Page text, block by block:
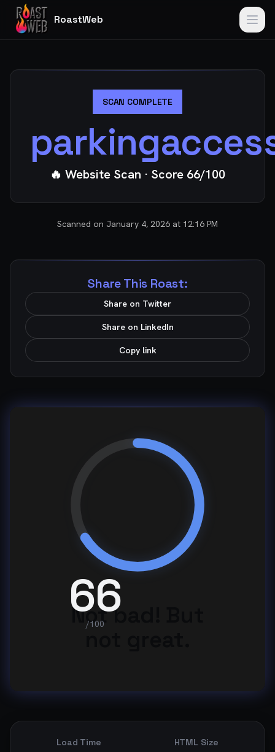
RoastWeb
SCAN COMPLETE
🔥 Website Scan · Score 66/100
Scanned on January 4, 2026 at 12:16 PM
Share This Roast:
Share on Twitter
Share on LinkedIn
Copy link
66
/100
Not bad! But
Load Time HTML Size